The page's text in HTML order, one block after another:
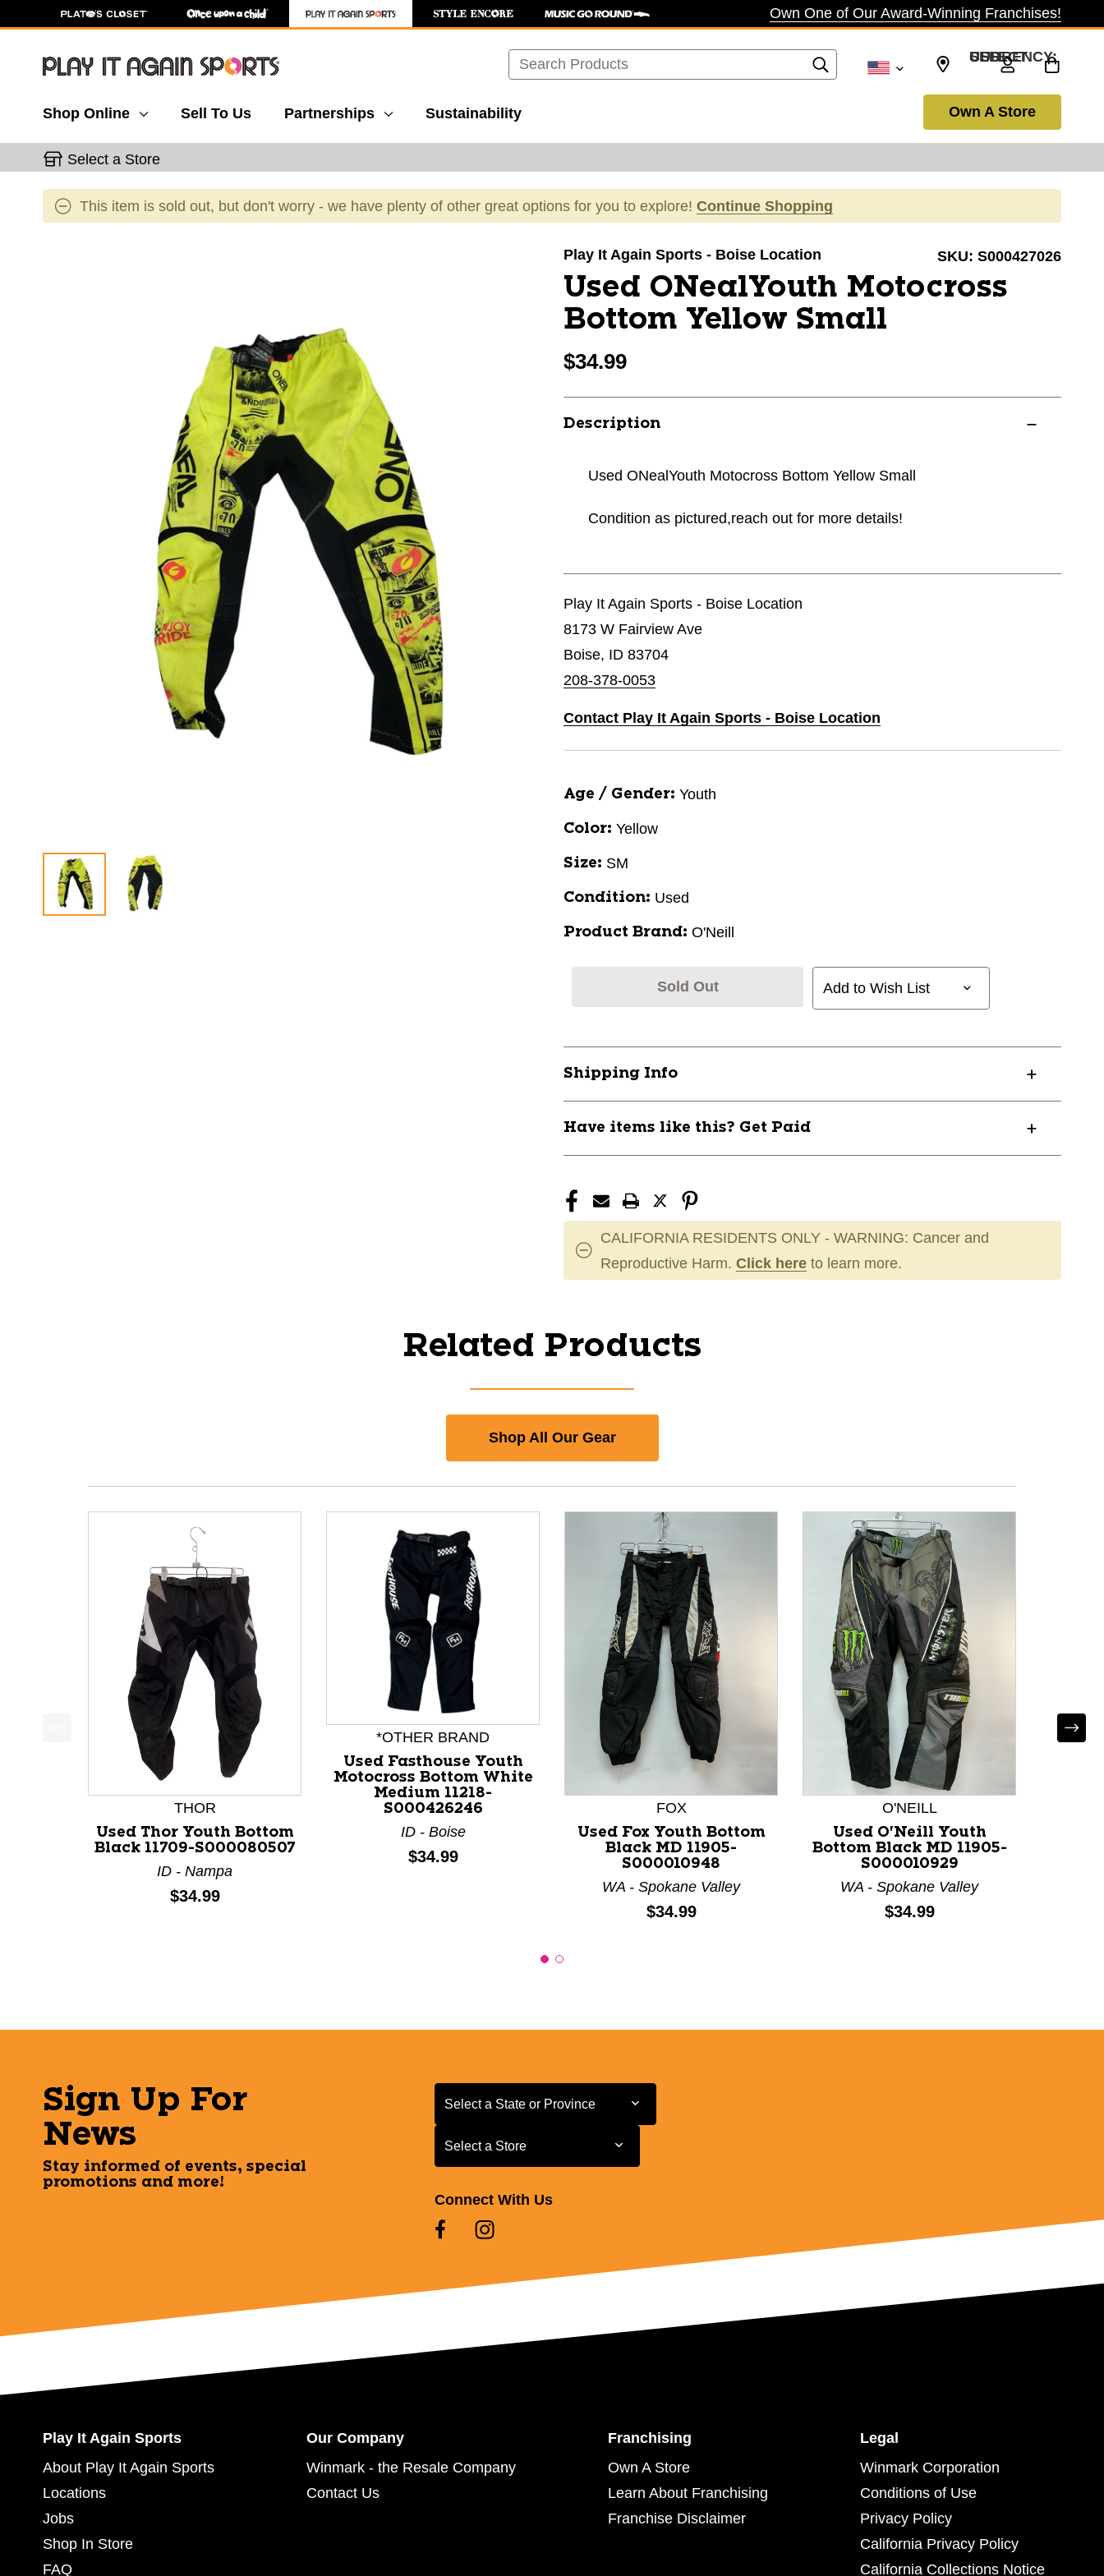
Own One of Our Award-Winning Franchises!
Search SELECT CURRENCY: USD
Shop Online Sell To Us Partnerships Sustainability Own A Store
Select a Store
This item is sold out, but don't worry - we have plenty of other great options for you to explore! Continue Shopping
Play It Again Sports - Boise Location SKU: S000427026
Used ONealYouth Motocross
Bottom Yellow Small
$34.99
Description
Used ONealYouth Motocross Bottom Yellow Small
Condition as pictured,reach out for more details!
Play It Again Sports - Boise Location
8173 W Fairview Ave
Boise, ID 83704
208-378-0053
Contact Play It Again Sports - Boise Location
Age / Gender: Youth
Color: Yellow
Size: SM
Condition: Used
Product Brand: O'Neill
Sold Out Add to Wish List
Shipping Info
Have items like this? Get Paid
CALIFORNIA RESIDENTS ONLY - WARNING: Cancer and
Reproductive Harm. Click here to learn more.
Related Products
Shop All Our Gear
This is a product carousel with slides. Use Next and Previous slider arrow buttons to navigate.
THOR
Used Thor Youth Bottom
Black 11709-S000080507
ID - Nampa
Price:
$34.99
*OTHER BRAND
Used Fasthouse Youth
Motocross Bottom White
Medium 11218-
S000426246
ID - Boise
Price:
$34.99
FOX
Used Fox Youth Bottom
Black MD 11905-
S000010948
WA - Spokane Valley
Price:
$34.99
O'NEILL
Used O'Neill Youth
Bottom Black MD 11905-
S000010929
WA - Spokane Valley
Price:
$34.99
Sign Up For
News
Stay informed of events, special
promotions and more!
Select a State or Province
Select a State or Province
Select a Store
Select a Store
Connect With Us
Play It Again Sports
About Play It Again Sports
Locations
Jobs
Shop In Store
FAQ
Our Company
Winmark - the Resale Company
Contact Us
Franchising
Own A Store
Learn About Franchising
Franchise Disclaimer
Legal
Winmark Corporation
Conditions of Use
Privacy Policy
California Privacy Policy
California Collections Notice